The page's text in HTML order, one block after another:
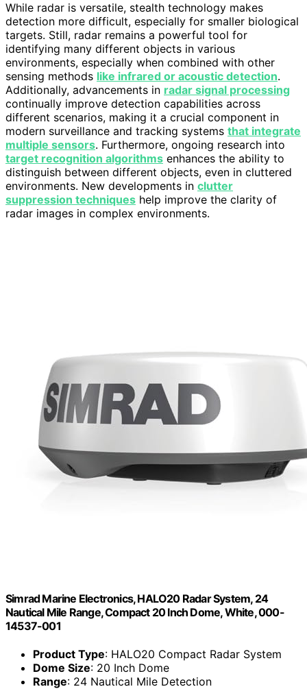
While radar is versatile, stealth technology makes
detection more difficult, especially for smaller biological
targets. Still, radar remains a powerful tool for
identifying many different objects in various
environments, especially when combined with other
sensing methods like infrared or acoustic detection.
Additionally, advancements in radar signal processing
continually improve detection capabilities across
different scenarios, making it a crucial component in
modern surveillance and tracking systems that integrate
multiple sensors. Furthermore, ongoing research into
target recognition algorithms enhances the ability to
distinguish between different objects, even in cluttered
environments. New developments in clutter
suppression techniques help improve the clarity of
radar images in complex environments.
Simrad Marine Electronics, HALO20 Radar System, 24
Nautical Mile Range, Compact 20 Inch Dome, White, 000-
14537-001
Product Type: HALO20 Compact Radar System
Dome Size: 20 Inch Dome
Range: 24 Nautical Mile Detection